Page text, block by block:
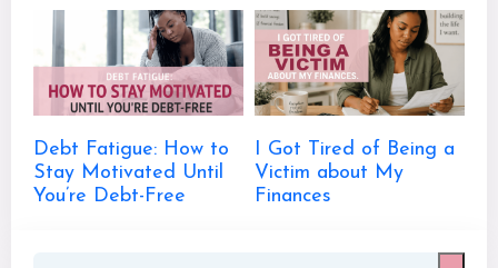
Debt Fatigue: How to
Stay Motivated Until
You’re Debt-Free
I Got Tired of Being a
Victim about My
Finances